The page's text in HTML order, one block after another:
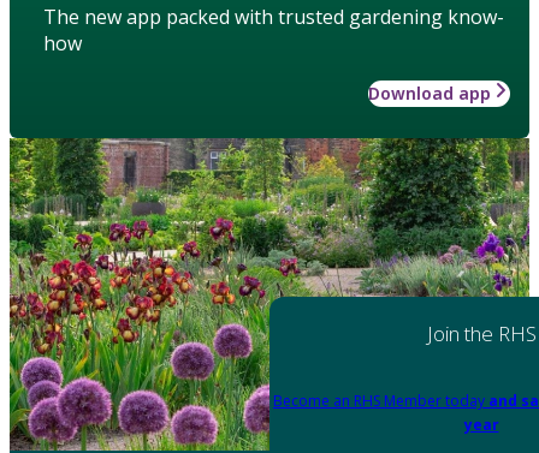
The new app packed with trusted gardening know-
how
Download app
Join the RHS
Become an RHS Member today and
year